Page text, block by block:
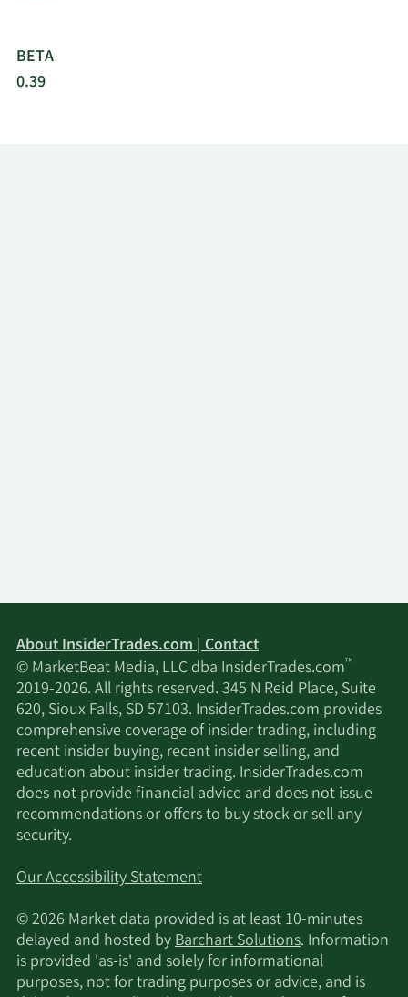
BETA
0.39
About InsiderTrades.com | Contact
© MarketBeat Media, LLC dba InsiderTrades.com™
2019-2026. All rights reserved. 345 N Reid Place, Suite
620, Sioux Falls, SD 57103. InsiderTrades.com provides
comprehensive coverage of insider trading, including
recent insider buying, recent insider selling, and
education about insider trading. InsiderTrades.com
does not provide financial advice and does not issue
recommendations or offers to buy stock or sell any
security.
Our Accessibility Statement
© 2026 Market data provided is at least 10-minutes
delayed and hosted byBarchart Solutions. Information
is provided 'as-is' and solely for informational
purposes, not for trading purposes or advice, and is